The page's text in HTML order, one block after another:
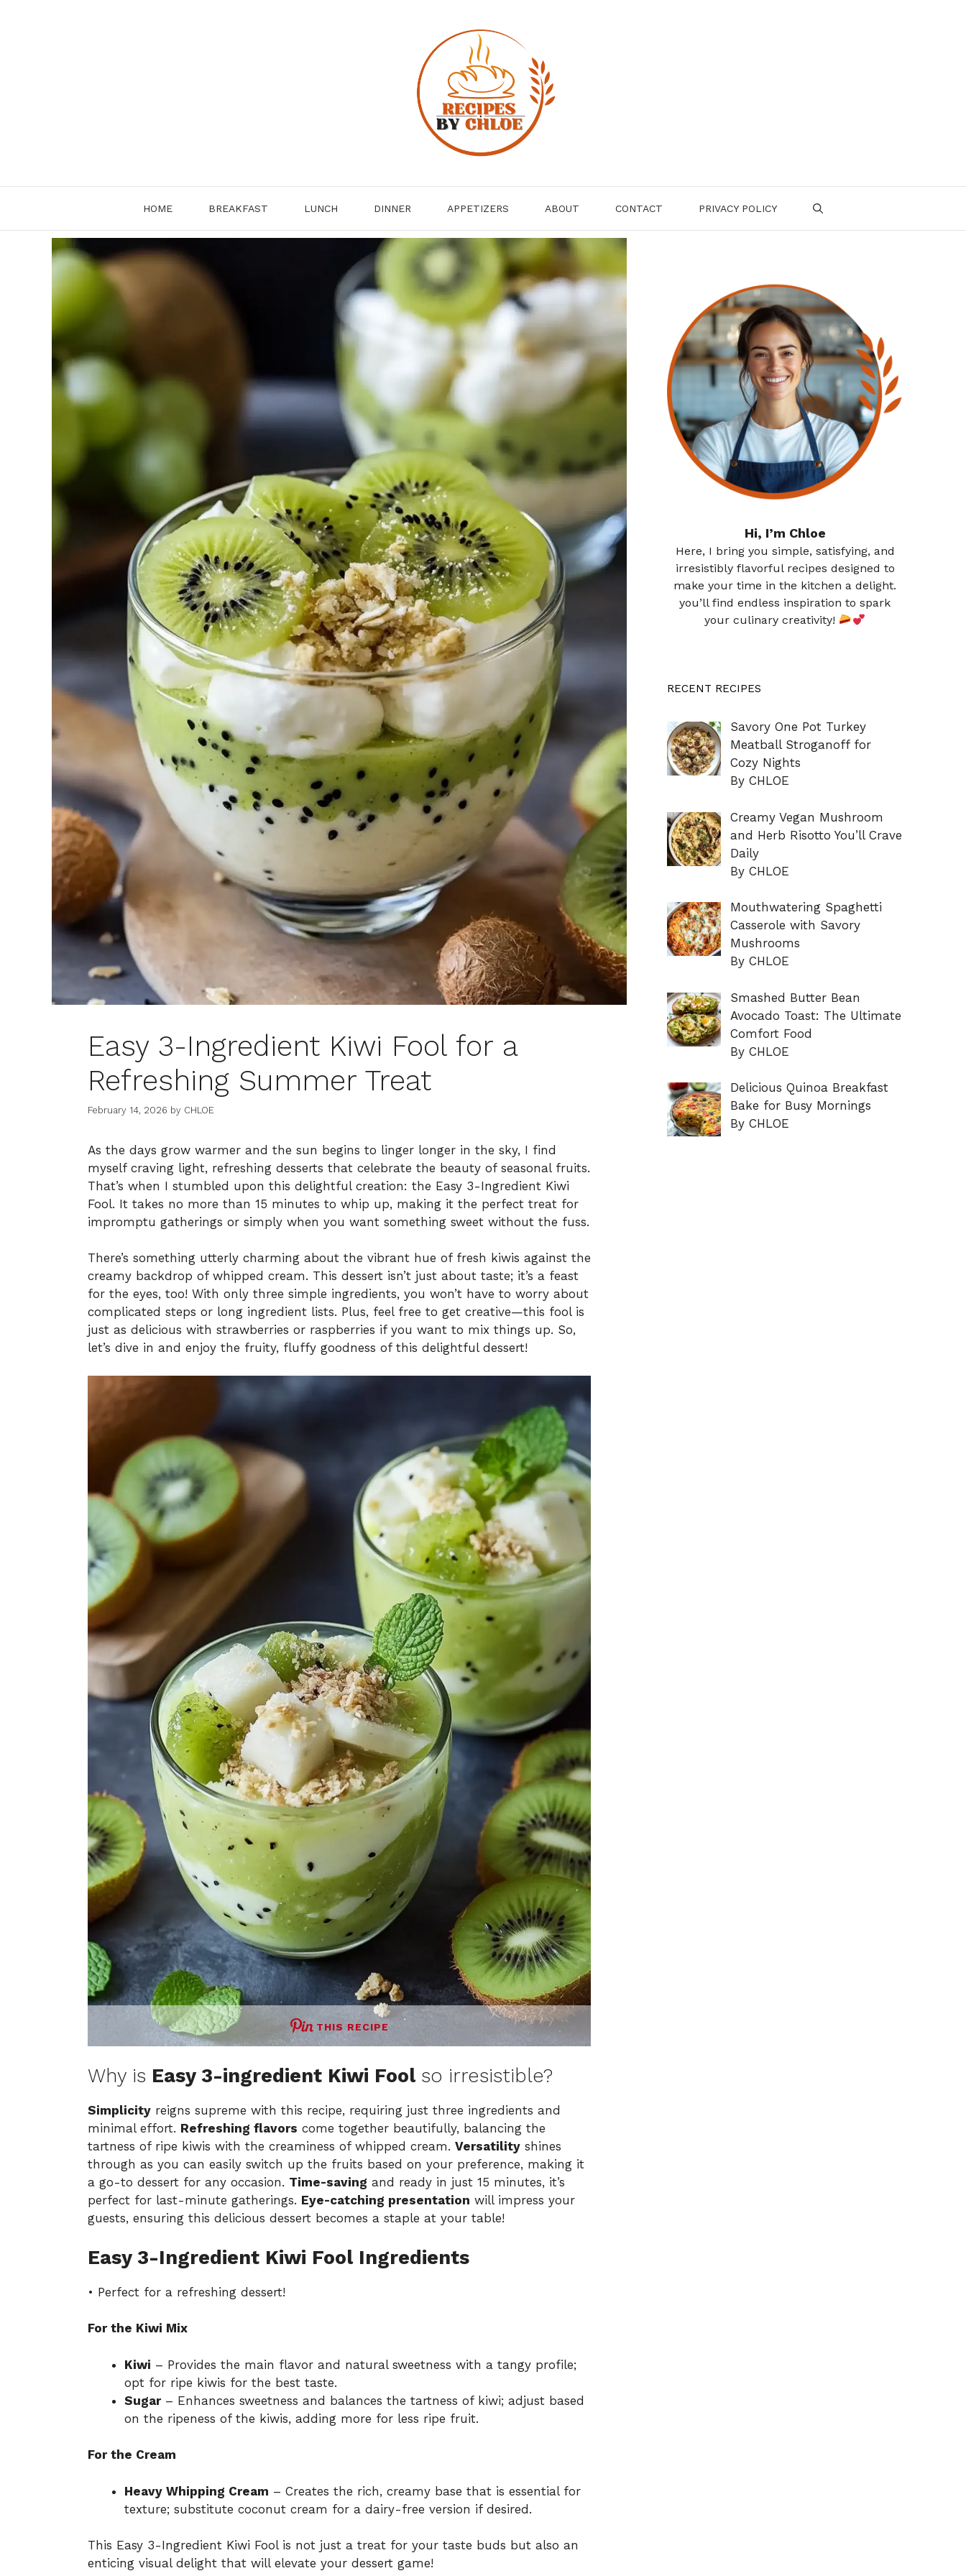
HOME BREAKFAST LUNCH DINNER APPETIZERS ABOUT CONTACT PRIVACY POLICY
Easy 3-Ingredient Kiwi Fool for a
Refreshing Summer Treat
February 14, 2026 by CHLOE
As the days grow warmer and the sun begins to linger longer in the sky, I find
myself craving light, refreshing desserts that celebrate the beauty of seasonal fruits.
That’s when I stumbled upon this delightful creation: the Easy 3-Ingredient Kiwi
Fool. It takes no more than 15 minutes to whip up, making it the perfect treat for
impromptu gatherings or simply when you want something sweet without the fuss.
There’s something utterly charming about the vibrant hue of fresh kiwis against the
creamy backdrop of whipped cream. This dessert isn’t just about taste; it’s a feast
for the eyes, too! With only three simple ingredients, you won’t have to worry about
complicated steps or long ingredient lists. Plus, feel free to get creative—this fool is
just as delicious with strawberries or raspberries if you want to mix things up. So,
let’s dive in and enjoy the fruity, fluffy goodness of this delightful dessert!
THIS RECIPE
Why is Easy 3-ingredient Kiwi Foolso irresistible?
Simplicity reigns supreme with this recipe, requiring just three ingredients and
minimal effort. Refreshing flavors come together beautifully, balancing the
tartness of ripe kiwis with the creaminess of whipped cream. Versatility shines
through as you can easily switch up the fruits based on your preference, making it
a go-to dessert for any occasion. Time-saving and ready in just 15 minutes, it’s
perfect for last-minute gatherings. Eye-catching presentation will impress your
guests, ensuring this delicious dessert becomes a staple at your table!
Easy 3-Ingredient Kiwi Fool Ingredients
• Perfect for a refreshing dessert!
For the Kiwi Mix
Kiwi – Provides the main flavor and natural sweetness with a tangy profile;
opt for ripe kiwis for the best taste.
Sugar– Enhances sweetness and balances the tartness of kiwi; adjust based
on the ripeness of the kiwis, adding more for less ripe fruit.
For the Cream
Heavy Whipping Cream – Creates the rich, creamy base that is essential for
texture; substitute coconut cream for a dairy-free version if desired.
This Easy 3-Ingredient Kiwi Fool is not just a treat for your taste buds but also an
enticing visual delight that will elevate your dessert game!
Hi, I’m Chloe
Here, I bring you simple, satisfying, and
irresistibly flavorful recipes designed to
make your time in the kitchen a delight.
you’ll find endless inspiration to spark
your culinary creativity!
RECENT RECIPES
Savory One Pot Turkey
Meatball Stroganoff for
Cozy Nights
By CHLOE
Creamy Vegan Mushroom
and Herb Risotto You’ll Crave
Daily
By CHLOE
Mouthwatering Spaghetti
Casserole with Savory
Mushrooms
By CHLOE
Smashed Butter Bean
Avocado Toast: The Ultimate
Comfort Food
By CHLOE
Delicious Quinoa Breakfast
Bake for Busy Mornings
By CHLOE